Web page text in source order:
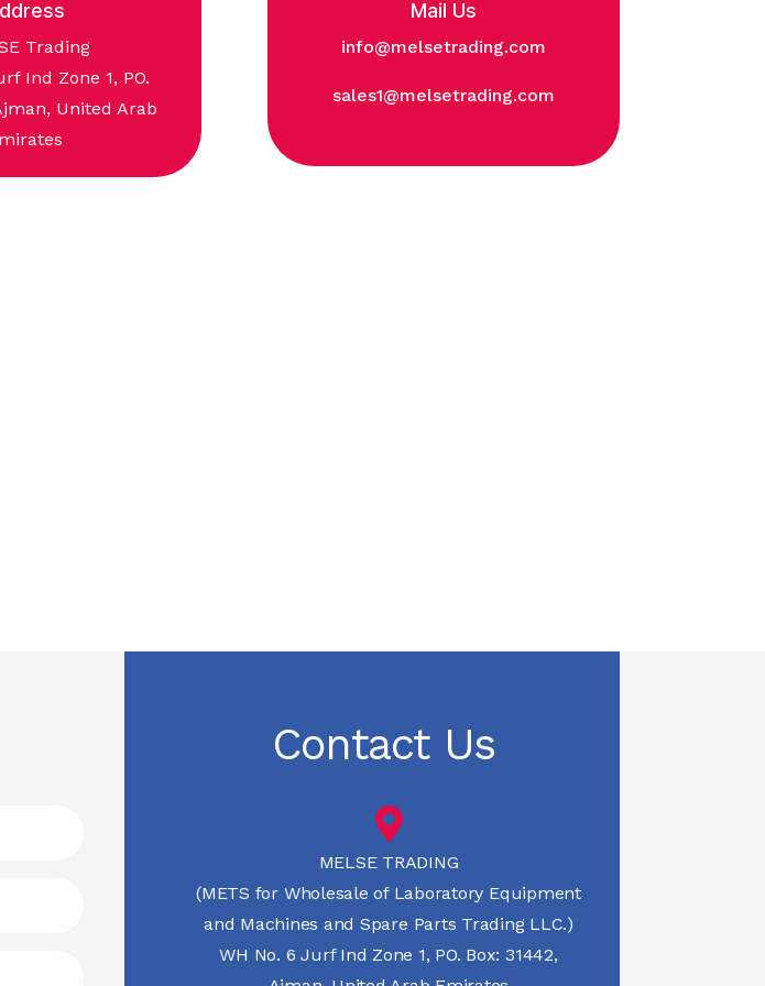
Trading
Ind Zone 1, PO.
United Arab
Mail Us
info@melsetrading.com
sales1@melsetrading.com
Contact Us
MELSE TRADING
(METS for Wholesale of Laboratory Equipment
and Machines and Spare Parts Trading LLC.)
WH No. 6 Jurf Ind Zone 1, PO. Box: 31442,